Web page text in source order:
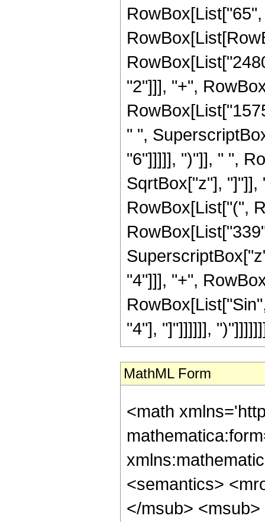
"2"]]], "+",
" ",
"6"]]]]], ")"]], " ",
SqrtBox["z"], "]"]],
RowBox[List["(",
"4"]]], "+",
"4"], "]"]]]]]],
MathML Form
<math
<semantics>
</msub>